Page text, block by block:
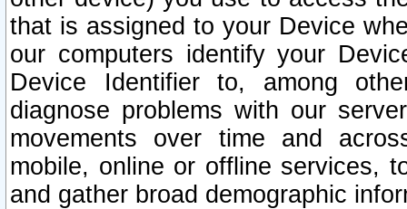
that is assigned to your Device
our computers identify your
Device Identifier to, among
diagnose problems with our
movements over time and
mobile, online or offline services,
and gather broad demographic